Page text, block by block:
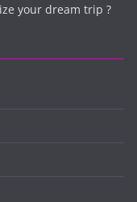
your dream trip ?